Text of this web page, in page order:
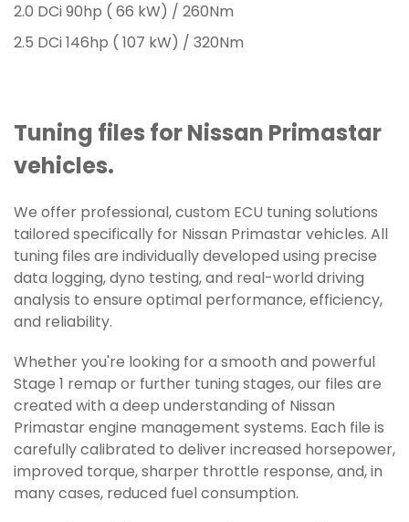
2.0 DCi 90hp ( 66 kW) / 260Nm
2.5 DCi 146hp ( 107 kW) / 320Nm
Tuning files for Nissan Primastar
vehicles.
We offer professional, custom ECU tuning solutions
tailored specifically for Nissan Primastar vehicles. All
tuning files are individually developed using precise
data logging, dyno testing, and real-world driving
analysis to ensure optimal performance, efficiency,
and reliability.
Whether you're looking for a smooth and powerful
Stage 1 remap or further tuning stages, our files are
created with a deep understanding of Nissan
Primastar engine management systems. Each file is
carefully calibrated to deliver increased horsepower,
improved torque, sharper throttle response, and, in
many cases, reduced fuel consumption.